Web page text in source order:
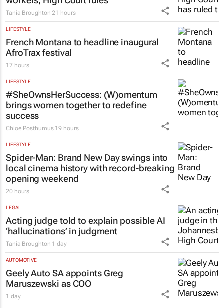
Tania Broughton 21 hours
LIFESTYLE
French Montana to headline inaugural
AfroTrax festival
17 hours
LIFESTYLE
#SheOwnsHerSuccess: (W)omentum
brings women together to redefine
success
Chloe Posthumus 19 hours
LIFESTYLE
Spider-Man: Brand New Dayswings into
local cinema history with record-breaking
opening weekend
20 hours
LEGAL
Acting judge told to explain possible AI
‘hallucinations’ in judgment
Tania Broughton 1 day
AUTOMOTIVE
Geely Auto SA appoints Greg
Maruszewski as COO
1 day